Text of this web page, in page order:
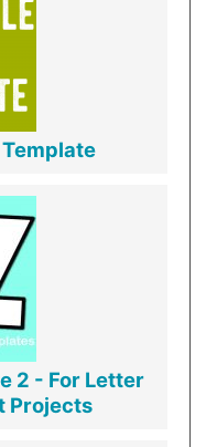
2 - For Letter
Projects